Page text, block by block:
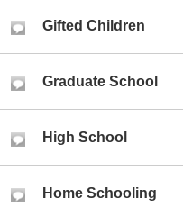
Gifted Children
Graduate School
High School
Home Schooling